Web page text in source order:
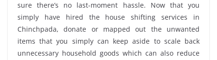
sure there’s no last-moment hassle. Now that you
simply have hired the house shifting services in
Chinchpada, donate or mapped out the unwanted
items that you simply can keep aside to scale back
unnecessary household goods which can also reduce